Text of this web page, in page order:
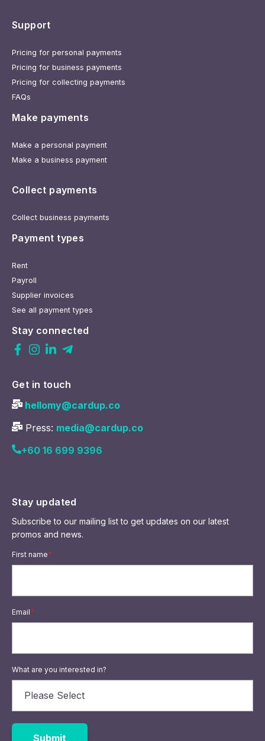
Support
Pricing for personal payments
Pricing for business payments
Pricing for collecting payments
FAQs
Make payments
Make a personal payment
Make a business payment
Collect payments
Collect business payments
Payment types
Rent
Payroll
Supplier invoices
See all payment types
Stay connected
Get in touch
hellomy@cardup.co
Press: media@cardup.co
+60 16 699 9396
Stay updated
Subscribe to our mailing list to get updates on our latest
promos and news.
First name*
Email*
What are you interested in?